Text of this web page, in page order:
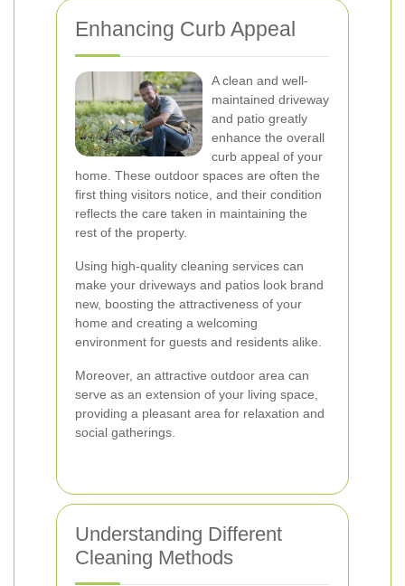
Enhancing Curb Appeal
A clean and well-
maintained driveway
and patio greatly
enhance the overall
curb appeal of your
home. These outdoor spaces are often the
first thing visitors notice, and their condition
reflects the care taken in maintaining the
rest of the property.
Using high-quality cleaning services can
make your driveways and patios look brand
new, boosting the attractiveness of your
home and creating a welcoming
environment for guests and residents alike.
Moreover, an attractive outdoor area can
serve as an extension of your living space,
providing a pleasant area for relaxation and
social gatherings.
Understanding Different
Cleaning Methods